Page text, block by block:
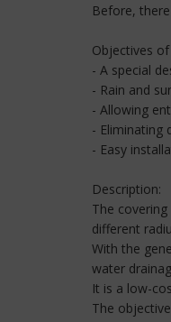
Before,
Objectives
- A special
- Rain and
- Allowing
- Eliminating
- Easy
Description:
The
different
With the
water
It is a low-
The